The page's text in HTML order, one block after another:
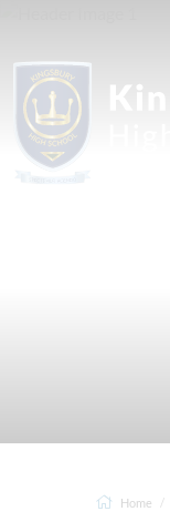
Home